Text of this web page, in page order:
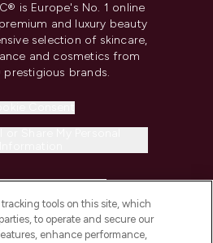
is Europe's No. 1 online
and luxury beauty
selection of skincare,
and cosmetics from
prestigious brands.
INFORMATION
tools on this site, which
to operate and secure our
enhance performance,